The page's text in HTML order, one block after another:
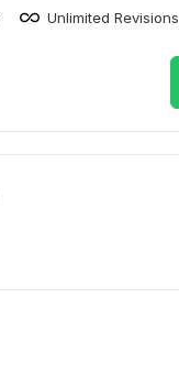
Unlimited Revisions